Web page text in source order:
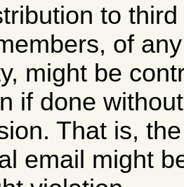
to
of
might be
if done
That is,
email might